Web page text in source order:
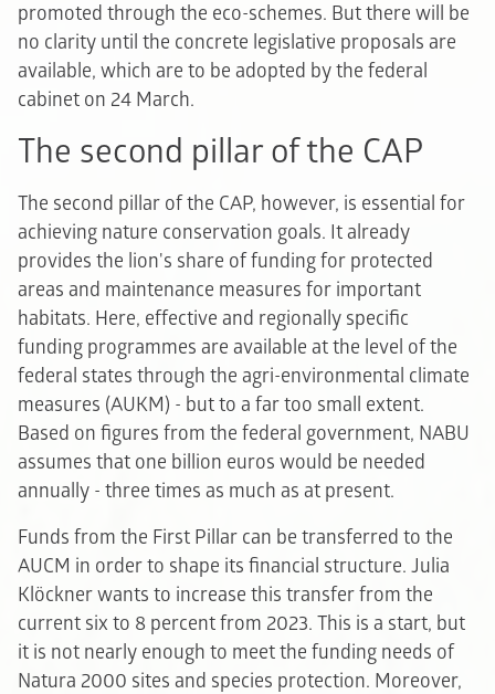
promoted through the eco-schemes. But there will be
no clarity until the concrete legislative proposals are
available, which are to be adopted by the federal
cabinet on 24 March.
The second pillar of the CAP
The second pillar of the CAP, however, is essential for
achieving nature conservation goals. It already
provides the lion's share of funding for protected
areas and maintenance measures for important
habitats. Here, effective and regionally specific
funding programmes are available at the level of the
federal states through the agri-environmental climate
measures (AUKM) - but to a far too small extent.
Based on figures from the federal government, NABU
assumes that one billion euros would be needed
annually - three times as much as at present.
Funds from the First Pillar can be transferred to the
AUCM in order to shape its financial structure. Julia
Klöckner wants to increase this transfer from the
current six to 8 percent from 2023. This is a start, but
it is not nearly enough to meet the funding needs of
Natura 2000 sites and species protection. Moreover,